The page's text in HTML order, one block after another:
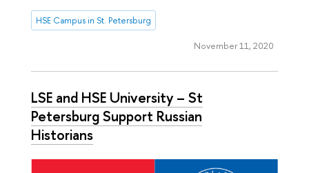
HSE Campus in St. Petersburg
November 11, 2020
LSE and HSE University – St
Petersburg Support Russian
Historians